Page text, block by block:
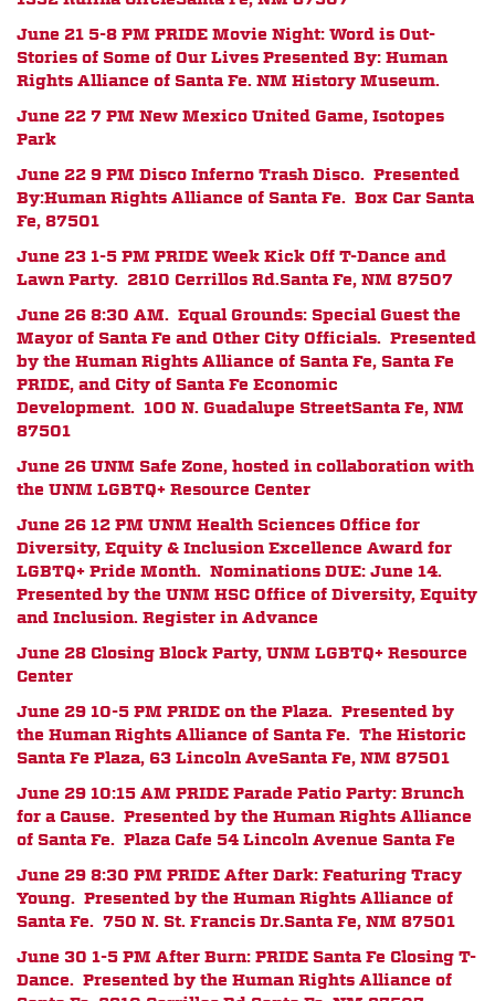
June 21 5-8 PM PRIDE Movie Night: Word is Out-
Stories of Some of Our Lives Presented By: Human
Rights Alliance of Santa Fe. NM History Museum.
June 22 7 PM New Mexico United Game, Isotopes
Park
June 22 9 PM Disco Inferno Trash Disco. Presented
By:Human Rights Alliance of Santa Fe. Box Car Santa
Fe, 87501
June 23 1-5 PM PRIDE Week Kick Off T-Dance and
Lawn Party. 2810 Cerrillos Rd.Santa Fe, NM 87507
June 26 8:30 AM. Equal Grounds: Special Guest the
Mayor of Santa Fe and Other City Officials. Presented
by the Human Rights Alliance of Santa Fe, Santa Fe
PRIDE, and City of Santa Fe Economic
Development. 100 N. Guadalupe StreetSanta Fe, NM
87501
June 26 UNM Safe Zone, hosted in collaboration with
the UNM LGBTQ+ Resource Center
June 26 12 PM UNM Health Sciences Office for
Diversity, Equity & Inclusion Excellence Award for
LGBTQ+ Pride Month. Nominations DUE: June 14.
Presented by the UNM HSC Office of Diversity, Equity
and Inclusion. Register in Advance
June 28 Closing Block Party, UNM LGBTQ+ Resource
Center
June 29 10-5 PM PRIDE on the Plaza. Presented by
the Human Rights Alliance of Santa Fe. The Historic
Santa Fe Plaza, 63 Lincoln AveSanta Fe, NM 87501
June 29 10:15 AM PRIDE Parade Patio Party: Brunch
for a Cause. Presented by the Human Rights Alliance
of Santa Fe. Plaza Cafe 54 Lincoln Avenue Santa Fe
June 29 8:30 PM PRIDE After Dark: Featuring Tracy
Young. Presented by the Human Rights Alliance of
Santa Fe. 750 N. St. Francis Dr.Santa Fe, NM 87501
June 30 1-5 PM After Burn: PRIDE Santa Fe Closing T-
Dance. Presented by the Human Rights Alliance of